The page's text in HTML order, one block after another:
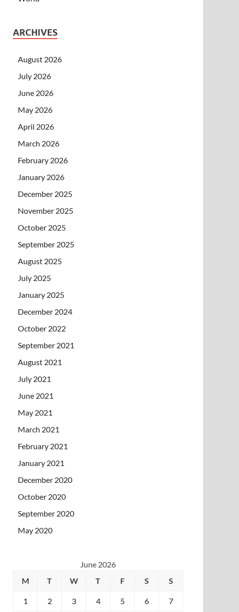
ARCHIVES
August 2026
July 2026
June 2026
May 2026
April 2026
March 2026
February 2026
January 2026
December 2025
November 2025
October 2025
September 2025
August 2025
July 2025
January 2025
December 2024
October 2022
September 2021
August 2021
July 2021
June 2021
May 2021
March 2021
February 2021
January 2021
December 2020
October 2020
September 2020
May 2020
June 2026
M
T W T F S S
1 2 3 4 5 6 7